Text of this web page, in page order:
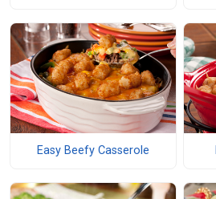
Easy Beefy Casserole